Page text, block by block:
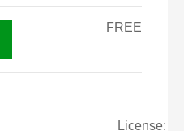
FREE
License: